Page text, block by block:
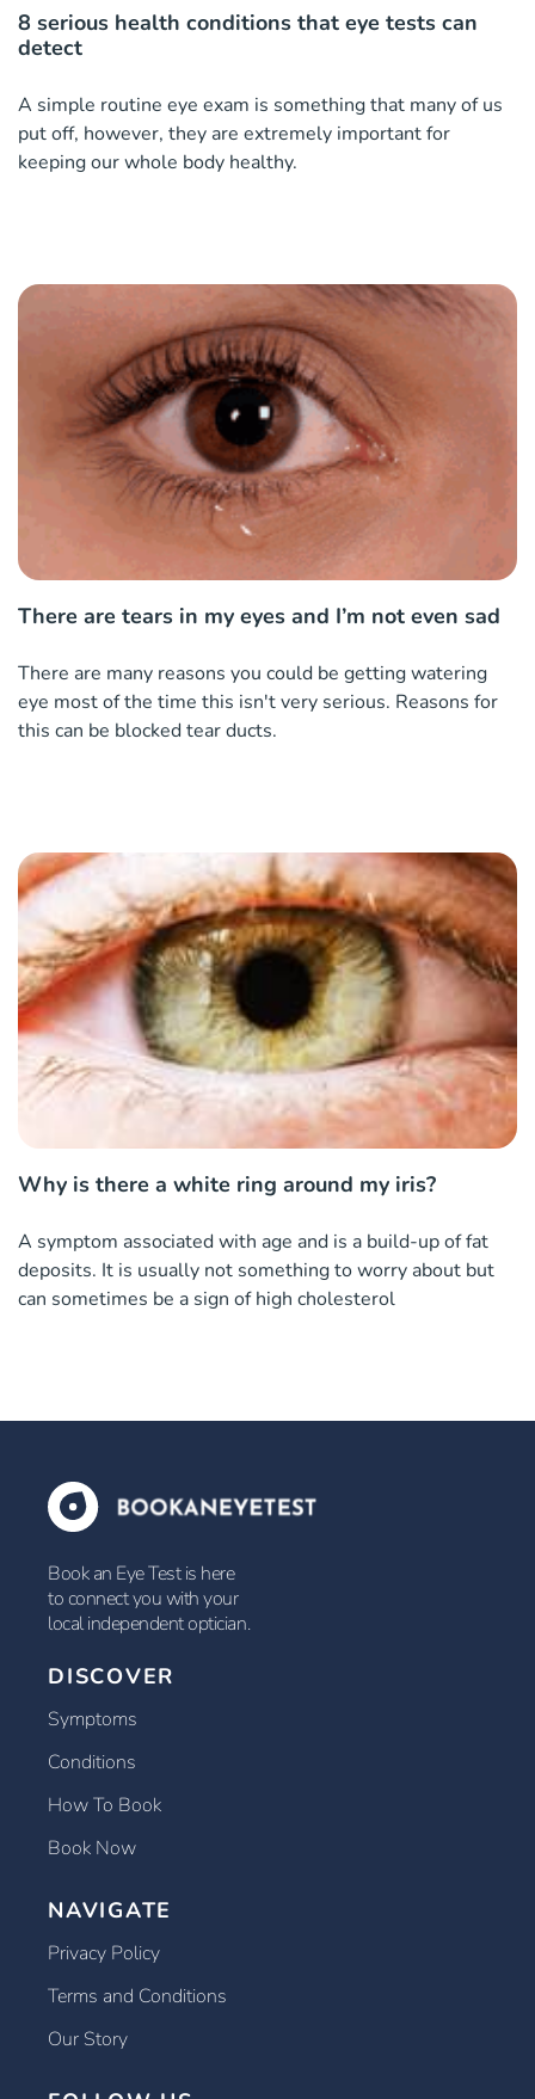
8 serious health conditions that eye tests can
detect
A simple routine eye exam is something that many of us
put off, however, they are extremely important for
keeping our whole body healthy.
There are tears in my eyes and I’m not even sad
There are many reasons you could be getting watering
eye most of the time this isn't very serious. Reasons for
this can be blocked tear ducts.
Why is there a white ring around my iris?
A symptom associated with age and is a build-up of fat
deposits. It is usually not something to worry about but
can sometimes be a sign of high cholesterol
Book an Eye Test is here
to connect you with your
local independent optician.
DISCOVER
Symptoms
Conditions
How To Book
Book Now
NAVIGATE
Privacy Policy
Terms and Conditions
Our Story